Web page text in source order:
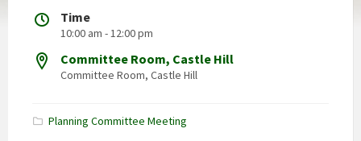
Time
10:00 am - 12:00 pm
Committee Room, Castle Hill
Committee Room, Castle Hill
Planning Committee Meeting